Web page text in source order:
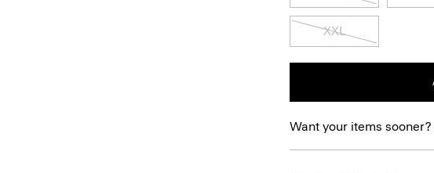
XXL
Want your items sooner?